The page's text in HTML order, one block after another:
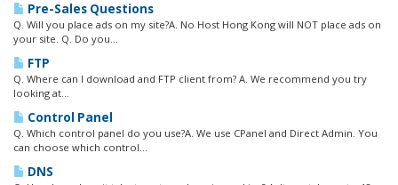
Pre-Sales Questions
Q. Will you place ads on my site?A. No Host Hong Kong will NOT place ads on
your site. Q. Do you...
FTP
Q. Where can I download and FTP client from? A. We recommend you try
looking at...
Control Panel
Q. Which control panel do you use?A. We use CPanel and Direct Admin. You
can choose which control...
DNS